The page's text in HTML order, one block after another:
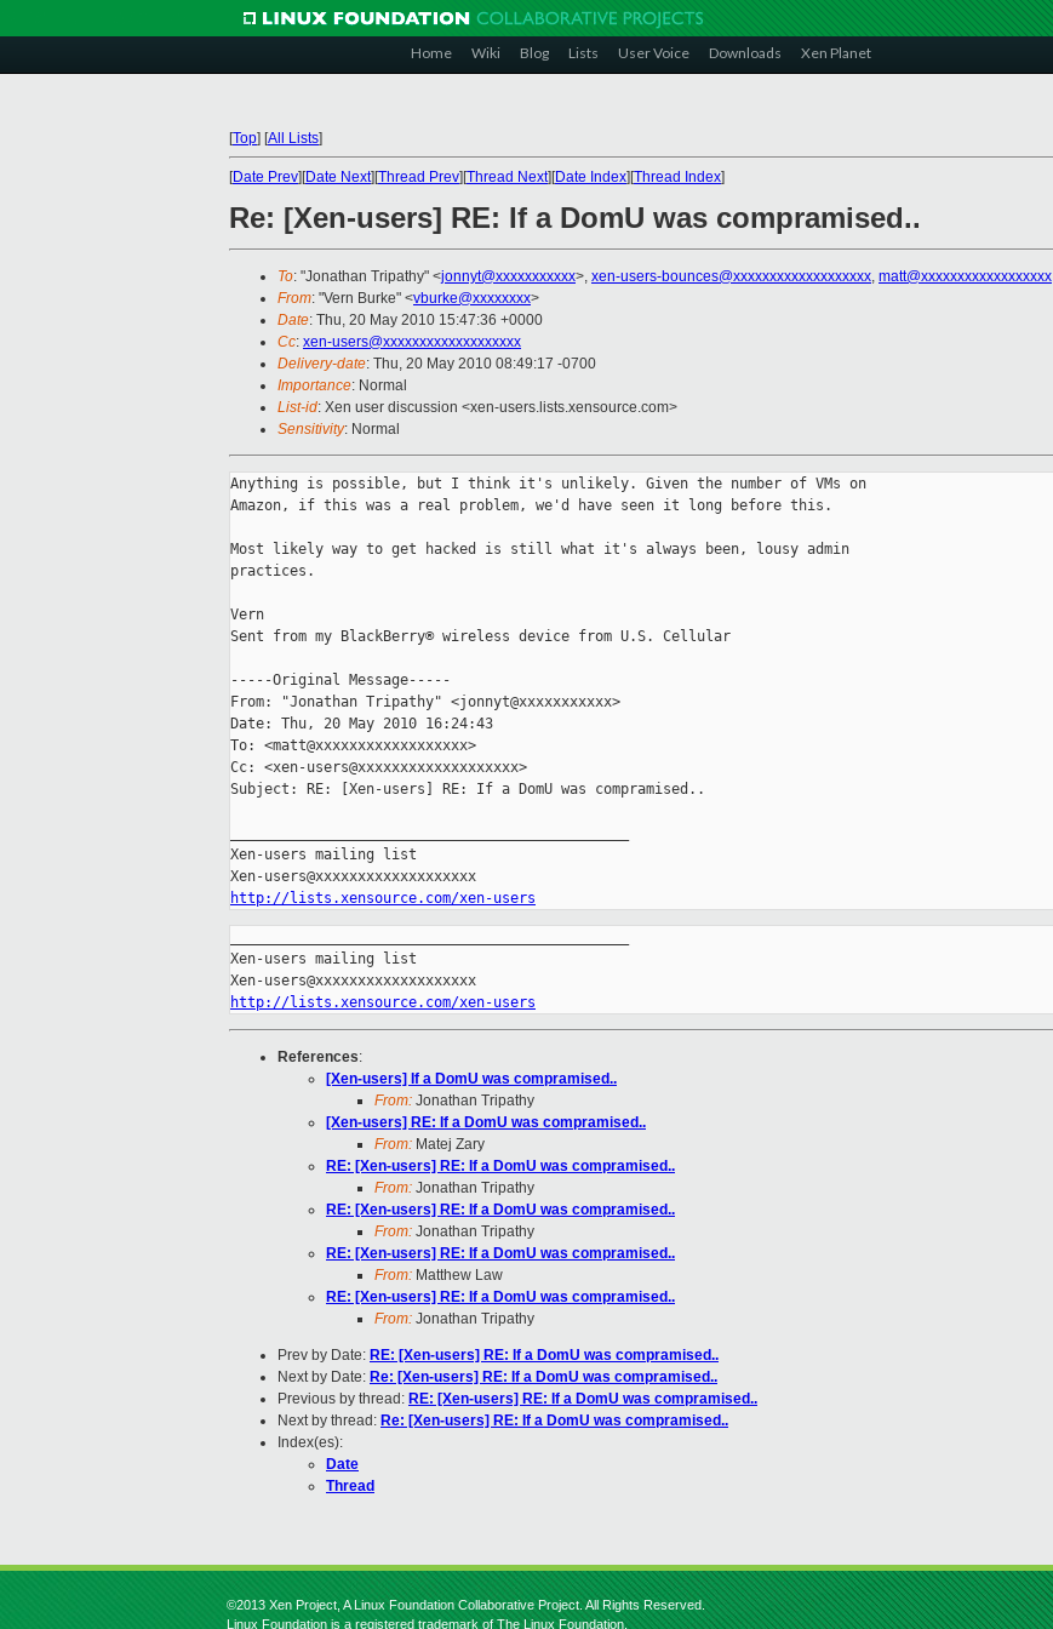
Home Wiki Blog Lists User Voice Downloads Xen Planet
[Top] [All Lists]
[Date Prev][Date Next][Thread Prev][Thread Next][Date Index][Thread Index]
Re: [Xen-users] RE: If a DomU was compramised..
To: "Jonathan Tripathy" <jonnyt@xxxxxxxxxxx>, xen-users-bounces@xxxxxxxxxxxxxxxxxxx, matt@xxxxxxxxxxxxxxxxxx
From: "Vern Burke" <vburke@xxxxxxxx>
Date: Thu, 20 May 2010 15:47:36 +0000
Cc: xen-users@xxxxxxxxxxxxxxxxxxx
Delivery-date: Thu, 20 May 2010 08:49:17 -0700
Importance: Normal
List-id: Xen user discussion <xen-users.lists.xensource.com>
Sensitivity: Normal
Anything is possible, but I think it's unlikely. Given the number of VMs on
Amazon, if this was a real problem, we'd have seen it long before this.
Most likely way to get hacked is still what it's always been, lousy admin
practices.
Vern
Sent from my BlackBerry® wireless device from U.S. Cellular
-----Original Message-----
From: "Jonathan Tripathy" <jonnyt@xxxxxxxxxxx>
Date: Thu, 20 May 2010 16:24:43
To: <matt@xxxxxxxxxxxxxxxxxx>
Cc: <xen-users@xxxxxxxxxxxxxxxxxxx>
Subject: RE: [Xen-users] RE: If a DomU was compramised..
Xen-users mailing list
http://lists.xensource.com/xen-users
Xen-users mailing list
http://lists.xensource.com/xen-users
References:
[Xen-users] If a DomU was compramised..
From: Jonathan Tripathy
[Xen-users] RE: If a DomU was compramised..
From: Matej Zary
RE: [Xen-users] RE: If a DomU was compramised..
From: Jonathan Tripathy
RE: [Xen-users] RE: If a DomU was compramised..
From: Jonathan Tripathy
RE: [Xen-users] RE: If a DomU was compramised..
From: Matthew Law
RE: [Xen-users] RE: If a DomU was compramised..
From: Jonathan Tripathy
Prev by Date: RE: [Xen-users] RE: If a DomU was compramised..
Next by Date: Re: [Xen-users] RE: If a DomU was compramised..
Previous by thread: RE: [Xen-users] RE: If a DomU was compramised..
Next by thread: Re: [Xen-users] RE: If a DomU was compramised..
Index(es):
Date
Thread
©2013 Xen Project, A Linux Foundation Collaborative Project. All Rights Reserved.
Linux Foundation is a registered trademark of The Linux Foundation.